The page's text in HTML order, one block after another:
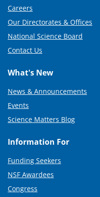
Careers
Our Directorates & Offices
National Science Board
Contact Us
What's New
News & Announcements
Events
Science Matters Blog
Information For
Funding Seekers
NSF Awardees
Congress